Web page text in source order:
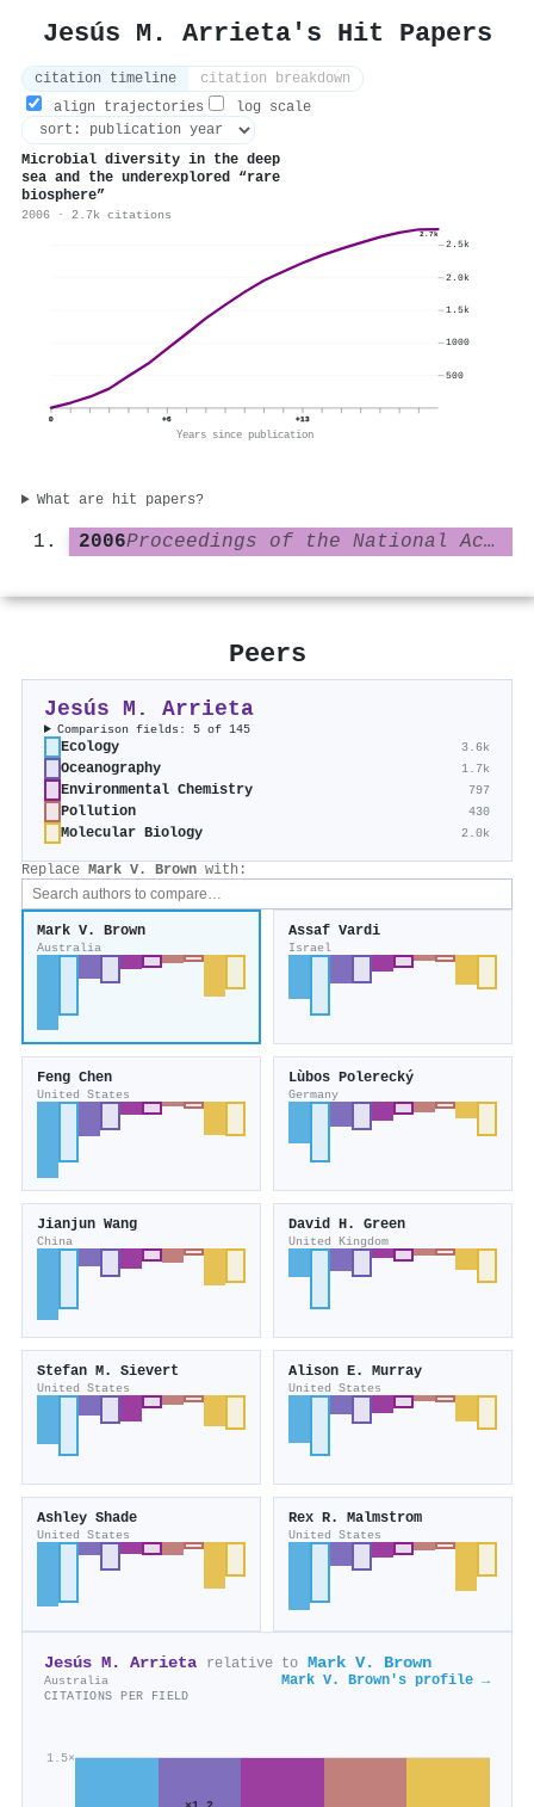
Jesús M. Arrieta's Hit Papers
citation timeline
citation breakdown
align trajectories
log scale
Microbial diversity in the deep
sea and the underexplored “rare
biosphere”
2006 · 2.7k citations
2.7k
0 +6 +13
Years since publication
500
1000
1.5k
2.0k
2.5k
What are hit papers?
2006 Proceedings of the National Academy of Sciences
Peers
Jesús M. Arrieta
Comparison fields: 5 of 145
Ecology 3.6k
Oceanography 1.7k
Environmental Chemistry 797
Pollution 430
Molecular Biology 2.0k
Replace Mark V. Brown with:
Mark V. Brown
Australia
Assaf Vardi
Israel
Feng Chen
United States
Lùbos Polerecký
Germany
Jianjun Wang
China
David H. Green
United Kingdom
Stefan M. Sievert
United States
Alison E. Murray
United States
Ashley Shade
United States
Rex R. Malmstrom
United States
Jesús M. Arrieta relative to Mark V. Brown
Australia Mark V. Brown's profile →
CITATIONS PER FIELD
1.5×